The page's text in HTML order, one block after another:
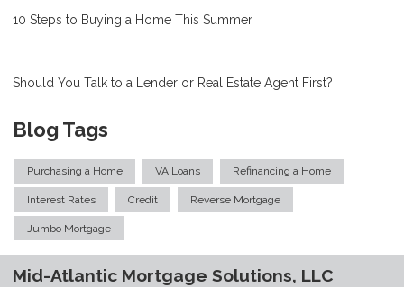
10 Steps to Buying a Home This Summer
Should You Talk to a Lender or Real Estate Agent First?
Blog Tags
Purchasing a Home VA Loans Refinancing a Home
Interest Rates Credit Reverse Mortgage
Jumbo Mortgage
Mid-Atlantic Mortgage Solutions, LLC